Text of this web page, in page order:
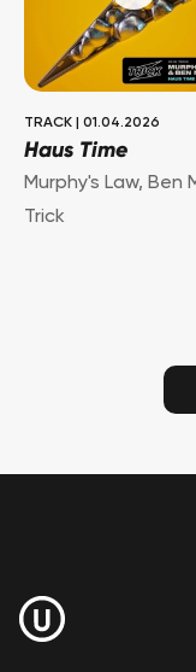
TRACK 01.04.2026
Haus Time
Murphy's Law, Ben
Trick